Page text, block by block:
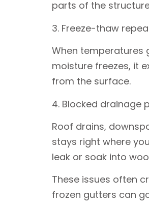
parts of the
3. Freeze-thaw
When temperatures
moisture freezes, it
from the surface.
4. Blocked drainage
Roof drains,
stays right where
leak or soak into
These issues often
frozen gutters can